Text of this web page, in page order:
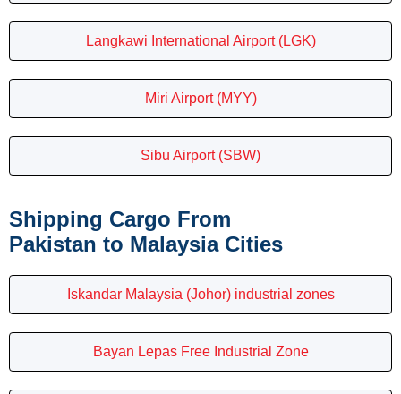
Langkawi International Airport (LGK)
Miri Airport (MYY)
Sibu Airport (SBW)
Shipping Cargo From
Pakistan to Malaysia Cities
Iskandar Malaysia (Johor) industrial zones
Bayan Lepas Free Industrial Zone